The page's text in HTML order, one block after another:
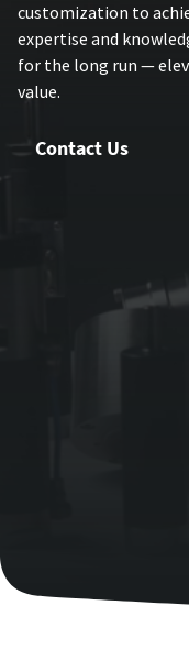
customization to
expertise and
for the long run —
value.
Contact Us